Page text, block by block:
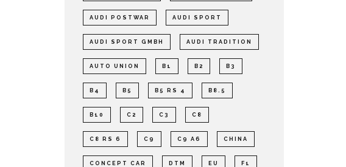
AUDI POSTWAR AUDI SPORT
AUDI SPORT GMBH AUDI TRADITION
AUTO UNION B1 B2 B3
B4 B5 B5 RS 4 B8.5
B10 C2 C3 C8
C8 RS 6 C9 C9 A6 CHINA
CONCEPT CAR DTM EU F1